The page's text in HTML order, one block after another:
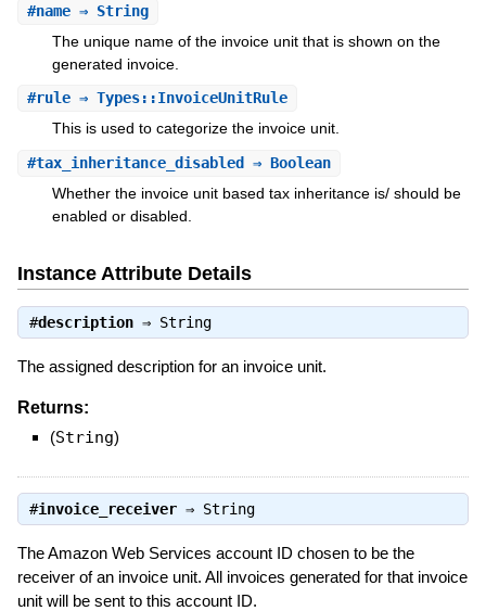
#name⇒ String
The unique name of the invoice unit that is shown on the
generated invoice.
#rule⇒ Types::InvoiceUnitRule
This is used to categorize the invoice unit.
#tax_inheritance_disabled ⇒ Boolean
Whether the invoice unit based tax inheritance is/ should be
enabled or disabled.
Instance Attribute Details
#description⇒ String
The assigned description for an invoice unit.
Returns:
(String)
#invoice_receiver⇒ String
The Amazon Web Services account ID chosen to be the
receiver of an invoice unit. All invoices generated for that invoice
unit will be sent to this account ID.